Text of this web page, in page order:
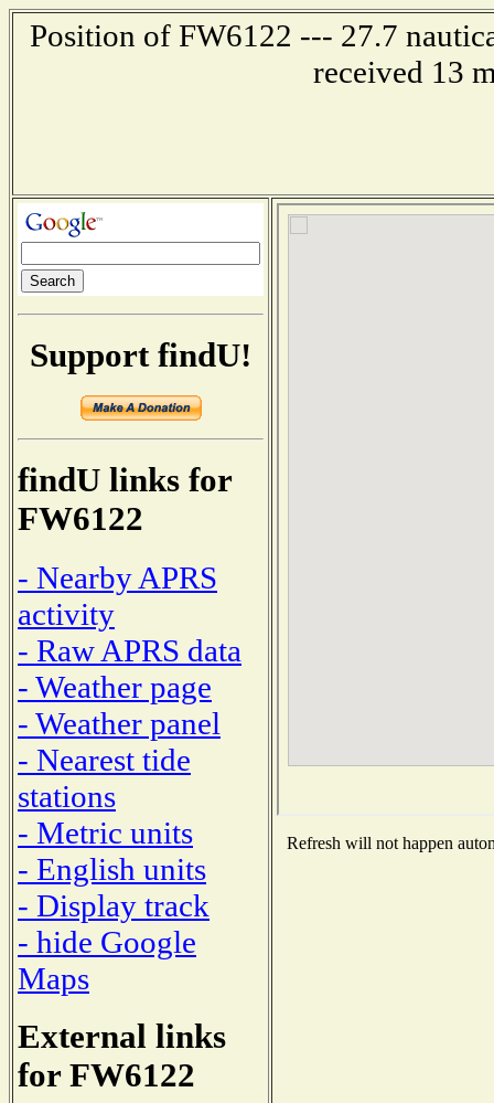
Position of FW6122 --- 27.7
received 13
Support findU!
findU links for
FW6122
- Nearby APRS
activity
- Raw APRS data
- Weather page
- Weather panel
- Nearest tide
stations
- Metric units
- English units
- Display track
- hide Google
Maps
External links
for FW6122
Refresh will not happen